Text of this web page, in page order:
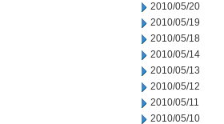
2010/05/20
2010/05/19
2010/05/18
2010/05/14
2010/05/13
2010/05/12
2010/05/11
2010/05/10